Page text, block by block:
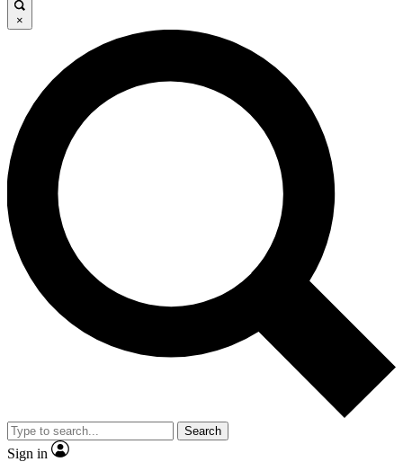
GET CLUB ACCESS QUICK
For the quickest way to join, enter your email below. We’ll
send a confirmation email and sign you up to Cycling
Weekly newsletters with the latest cycling news, riding
advice and features.
Contact me with news and offers from other Future brands
By submitting your information you agree to the Terms & Conditions and
and are aged 16 or over.
×
Search
Sign in